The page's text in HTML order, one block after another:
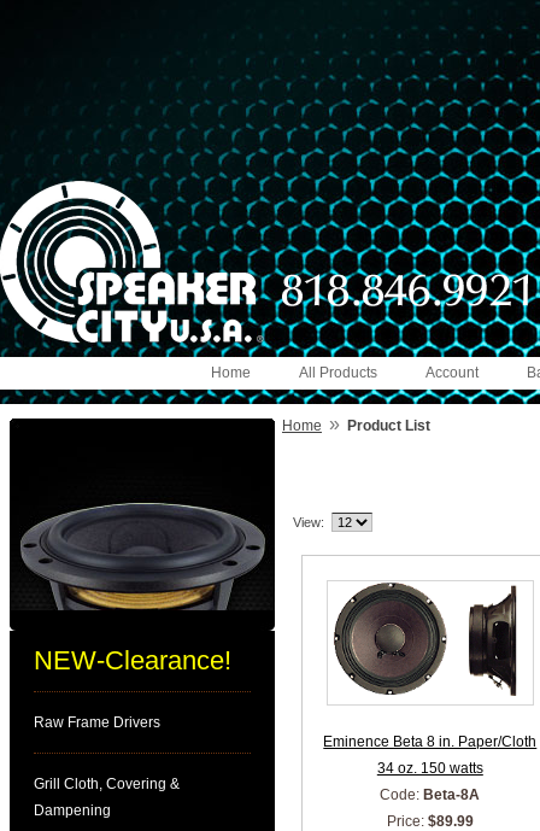
Account
All Products
Home
NEW-Clearance!
Raw Frame Drivers
Grill Cloth, Covering &
Dampening
Home » Product List
View:
Eminence Beta 8 in. Paper/Cloth
34 oz. 150 watts
Code: Beta-8A
Price: $89.99